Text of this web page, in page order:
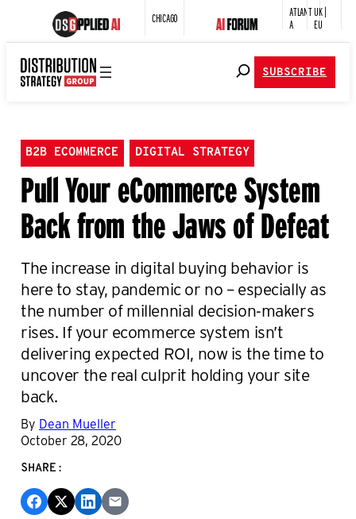
CHICAGO
ATLANT
A
UK |
EU
SUBSCRIBE
B2B ECOMMERCE DIGITAL STRATEGY
Pull Your eCommerce System
Back from the Jaws of Defeat
The increase in digital buying behavior is
here to stay, pandemic or no – especially as
the number of millennial decision-makers
rises. If your ecommerce system isn’t
delivering expected ROI, now is the time to
uncover the real culprit holding your site
back.
By Dean Mueller
October 28, 2020
SHARE: